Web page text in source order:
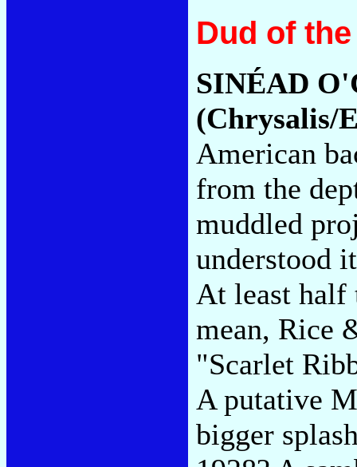
Dud of
SINÉAD
(Chrysalis/
American
from the
muddled
understood
At least half
mean, Rice
"Scarlet
A putative
bigger